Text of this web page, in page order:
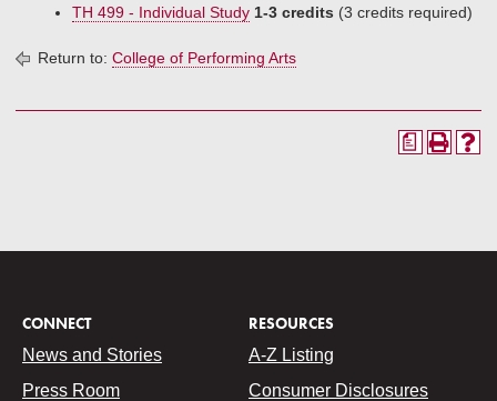
TH 499 - Individual Study 1-3 credits (3 credits required)
Return to: College of Performing Arts
a
CONNECT
News and Stories
Press Room
RESOURCES
A-Z Listing
Consumer Disclosures